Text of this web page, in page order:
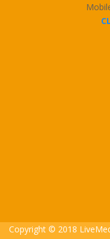
Copyright © 2018